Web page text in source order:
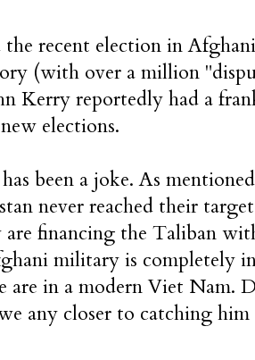
recent election in
(with over a million
Kerry reportedly had a
elections.
been a joke. As
never reached their
financing the Taliban
military is completely
in a modern Viet Nam.
any closer to catching him